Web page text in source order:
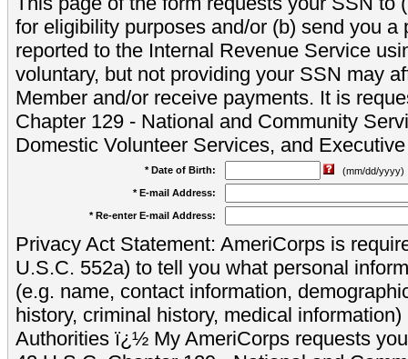
for eligibility purposes and/or (b) send you a
reported to the Internal Revenue Service
voluntary, but not providing your SSN may
Member and/or receive payments. It is
Chapter 129 - National and Community
Domestic Volunteer Services, and
* Date of Birth:
(mm/dd/yyyy)
* E-mail Address:
* Re-enter E-mail Address:
Privacy Act Statement: AmeriCorps is
U.S.C. 552a) to tell you what personal
(e.g. name, contact information,
history, criminal history, medical
Authorities ï¿½ My AmeriCorps requests